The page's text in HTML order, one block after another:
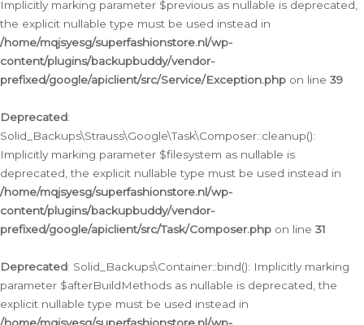
Implicitly marking parameter $previous as nullable is deprecated,
the explicit nullable type must be used instead in
/home/mqjsyesg/superfashionstore.nl/wp-
content/plugins/backupbuddy/vendor-
prefixed/google/apiclient/src/Service/Exception.php on line 39
Deprecated:
Solid_Backups\Strauss\Google\Task\Composer::cleanup():
Implicitly marking parameter $filesystem as nullable is
deprecated, the explicit nullable type must be used instead in
/home/mqjsyesg/superfashionstore.nl/wp-
content/plugins/backupbuddy/vendor-
prefixed/google/apiclient/src/Task/Composer.php on line 31
Deprecated: Solid_Backups\Container::bind(): Implicitly marking
parameter $afterBuildMethods as nullable is deprecated, the
explicit nullable type must be used instead in